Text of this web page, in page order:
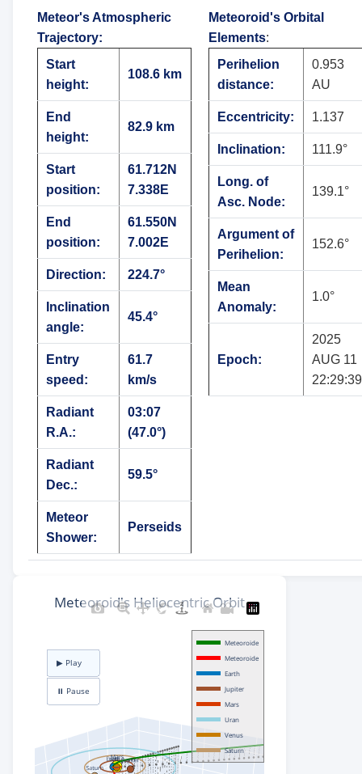
Meteor's Atmospheric
Trajectory:
Start
height:
108.6 km
End
height:
82.9 km
Start
position:
61.712N
7.338E
End
position:
61.550N
7.002E
Direction: 224.7°
Inclination
angle:
45.4°
Entry
speed:
61.7
km/s
Radiant
R.A.:
03:07
(47.0°)
Radiant
Dec.:
59.5°
Meteor
Shower:
Perseids
Meteoroid's Orbital
Elements:
Perihelion
distance:
0.953
AU
Eccentricity: 1.137
Inclination: 111.9°
Long. of
Asc. Node:
139.1°
Argument of
Perihelion:
152.6°
Mean
Anomaly:
1.0°
Epoch:
2025
AUG 11
22:29:39